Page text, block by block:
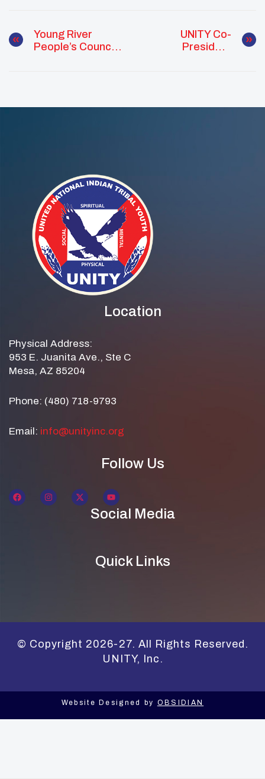
Young River
People’s Council
Engagement
UNITY Co-
President
Location
Physical Address:
953 E. Juanita Ave., Ste C
Mesa, AZ 85204
Phone: (480) 718-9793
Email: info@unityinc.org
Follow Us
Social Media
Quick Links
© Copyright 2026-27. All Rights Reserved.
UNITY, Inc.
Website Designed by OBSIDIAN